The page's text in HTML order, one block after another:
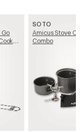
Go
SOTO
Amicus Stove
Combo